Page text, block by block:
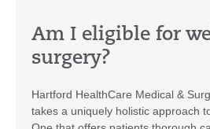
Am I eligible for
surgery?
Hartford HealthCare Medical &
takes a uniquely holistic approach